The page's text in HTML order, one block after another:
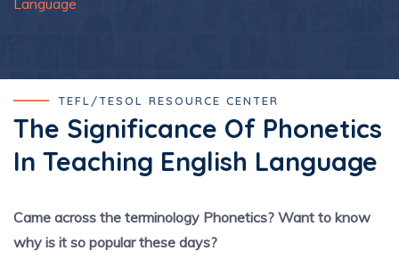
Language
TEFL/TESOL RESOURCE CENTER
The Significance Of Phonetics
In Teaching English Language
Came across the terminology Phonetics? Want to know
why is it so popular these days?